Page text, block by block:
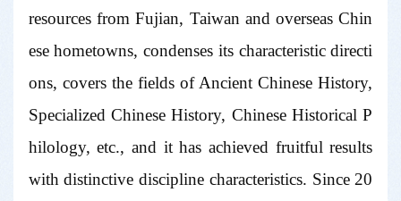
resources from Fujian, Taiwan and overseas Chin
ese hometowns, condenses its characteristic directi
ons, covers the fields of Ancient Chinese History,
Specialized Chinese History, Chinese Historical P
hilology, etc., and it has achieved fruitful results
with distinctive discipline characteristics. Since 20